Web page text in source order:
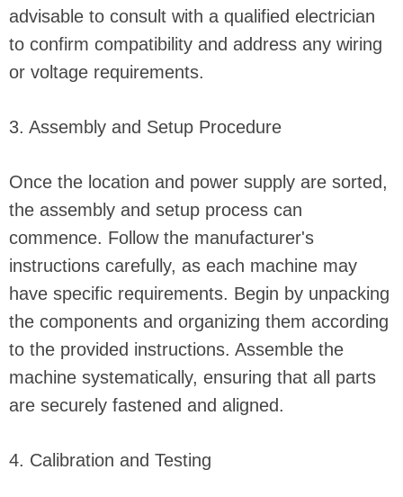
advisable to consult with a qualified electrician
to confirm compatibility and address any wiring
or voltage requirements.
3. Assembly and Setup Procedure
Once the location and power supply are sorted,
the assembly and setup process can
commence. Follow the manufacturer's
instructions carefully, as each machine may
have specific requirements. Begin by unpacking
the components and organizing them according
to the provided instructions. Assemble the
machine systematically, ensuring that all parts
are securely fastened and aligned.
4. Calibration and Testing